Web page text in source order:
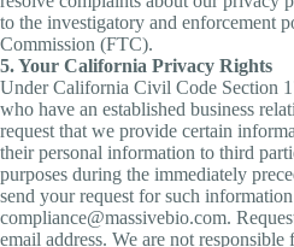
to the investigatory and enforcement
Commission (FTC).
5. Your California Privacy Rights
Under California Civil Code Section
who have an established business
request that we provide certain
their personal information to third
purposes during the immediately
send your request for such
compliance@massivebio.com.
email address. We are not responsible